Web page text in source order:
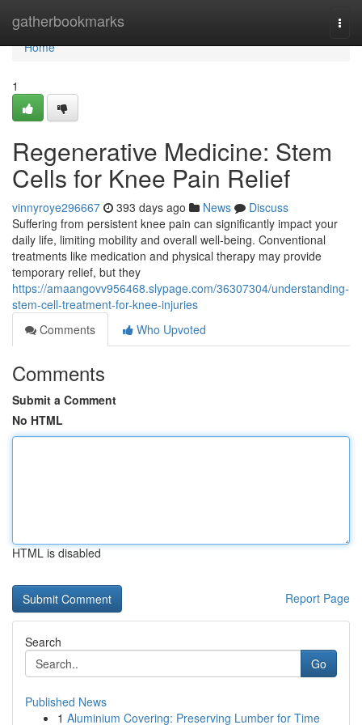
gatherbookmarks
Home
Home
1
Regenerative Medicine: Stem
Cells for Knee Pain Relief
vinnyroye296667 393 days ago News
Discuss
Suffering from persistent knee pain can significantly impact your
daily life, limiting mobility and overall well-being. Conventional
treatments like medication and physical therapy may provide
temporary relief, but they
https://amaangovv956468.slypage.com/36307304/understanding-
stem-cell-treatment-for-knee-injuries
Comments
Who Upvoted
Comments
Submit a Comment
No HTML
HTML is disabled
Report Page
Search
Go
Published News
1 Aluminium Covering: Preserving Lumber for Time